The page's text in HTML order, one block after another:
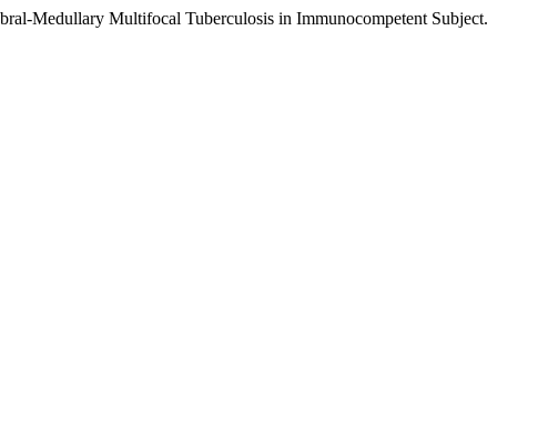
Medullary Multifocal Tuberculosis in Immunocompetent Subject.